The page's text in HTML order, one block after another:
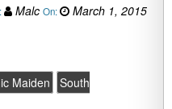
Malc On: March 1, 2015
Maiden
South